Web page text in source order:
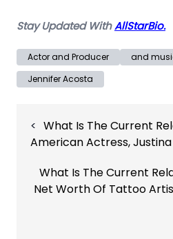
Stay Updated WithAllStarBio.
Actor and Producer and
Jennifer Acosta
navigation
What Is The Current
American Actress,
What Is The Current
Net Worth Of Tattoo